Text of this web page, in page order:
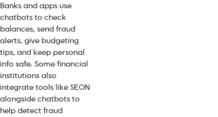
Banks and apps use
chatbots to check
balances, send fraud
alerts, give budgeting
tips, and keep personal
info safe. Some financial
institutions also
integrate tools like SEON
alongside chatbots to
help detect fraud